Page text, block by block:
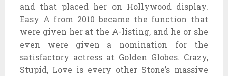
and that placed her on Hollywood display.
Easy A from 2010 became the function that
were given her at the A-listing, and he or she
even were given a nomination for the
satisfactory actress at Golden Globes. Crazy,
Stupid, Love is every other Stone’s massive